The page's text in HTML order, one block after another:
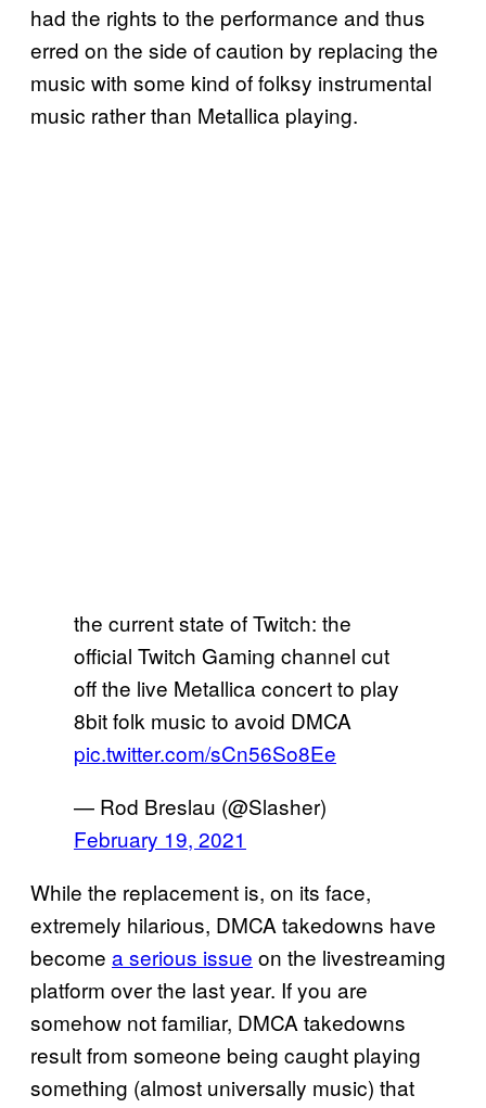
had the rights to the performance and thus
erred on the side of caution by replacing the
music with some kind of folksy instrumental
music rather than Metallica playing.
the current state of Twitch: the
official Twitch Gaming channel cut
off the live Metallica concert to play
8bit folk music to avoid DMCA
pic.twitter.com/sCn56So8Ee
— Rod Breslau (@Slasher)
February 19, 2021
While the replacement is, on its face,
extremely hilarious, DMCA takedowns have
become a serious issue on the livestreaming
platform over the last year. If you are
somehow not familiar, DMCA takedowns
result from someone being caught playing
something (almost universally music) that